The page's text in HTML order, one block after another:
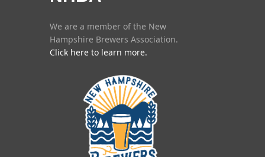
We are a member of the New
Hampshire Brewers Association.
Click here to learn more.